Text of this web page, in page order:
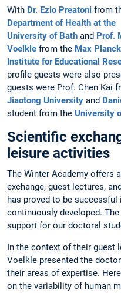
With Dr. Ezio Preatoni from
Department of Health at the
University of Bath and Prof.
Voelkle from the Max Planck
Institute for Educational
profile guests were also
guests were Prof. Chen Kai
Jiaotong University and
student from the University
Scientific
leisure activities
The Winter Academy offers
exchange, guest lectures,
has proved to be successful
continuously developed.
support for our doctoral
In the context of their guest
Voelkle presented the
their areas of expertise.
on the variability of human